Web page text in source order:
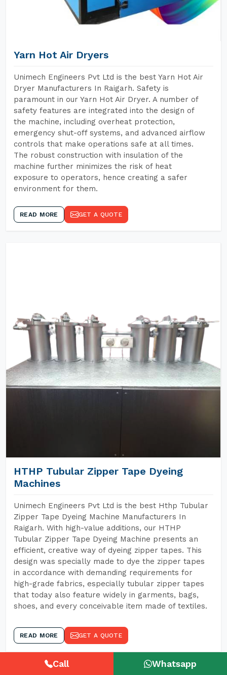
Yarn Hot Air Dryers
Unimech Engineers Pvt Ltd is the best Yarn Hot Air
Dryer Manufacturers In Raigarh. Safety is
paramount in our Yarn Hot Air Dryer. A number of
safety features are integrated into the design of
the machine, including overheat protection,
emergency shut-off systems, and advanced airflow
controls that make operations safe at all times.
The robust construction with insulation of the
machine further minimizes the risk of heat
exposure to operators, hence creating a safer
environment for them.
READ MORE GET A QUOTE
HTHP Tubular Zipper Tape Dyeing
Machines
Unimech Engineers Pvt Ltd is the best Hthp Tubular
Zipper Tape Dyeing Machine Manufacturers In
Raigarh. With high-value additions, our HTHP
Tubular Zipper Tape Dyeing Machine presents an
efficient, creative way of dyeing zipper tapes. This
design was specially made to dye the zipper tapes
in accordance with demanding requirements for
high-grade fabrics, especially tubular zipper tapes
that today also feature widely in garments, bags,
shoes, and every conceivable item made of textiles.
READ MORE GET A QUOTE
Call Whatsapp